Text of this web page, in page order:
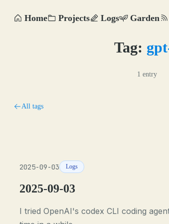
Home Projects Logs Garden
Tag:
1 entry
All tags
2025-09-03 Logs
2025-09-03
I tried OpenAI's codex CLI coding